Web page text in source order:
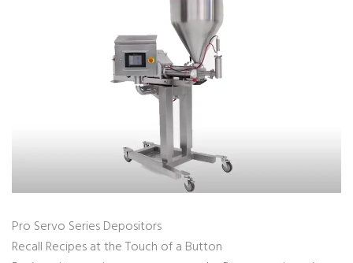
Pro Servo Series Depositors
Recall Recipes at the Touch of a Button